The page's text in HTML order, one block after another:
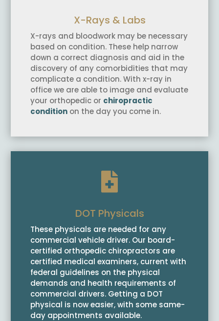
X-Rays & Labs
X-rays and bloodwork may be necessary
based on condition. These help narrow
down a correct diagnosis and aid in the
discovery of any comorbidities that may
complicate a condition. With x-ray in
office we are able to image and evaluate
your orthopedic or chiropractic
condition on the day you come in.

DOT Physicals
These physicals are needed for any
commercial vehicle driver. Our board-
certified orthopedic chiropractors are
certified medical examiners, current with
federal guidelines on the physical
demands and health requirements of
commercial drivers. Getting a DOT
physical is now easier, with some same-
day appointments available.